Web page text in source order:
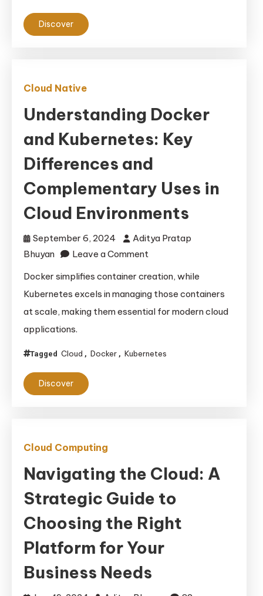
Discover
Cloud Native
Understanding Docker
and Kubernetes: Key
Differences and
Complementary Uses in
Cloud Environments
September 6, 2024
Aditya Pratap
Bhuyan
Leave a Comment
and
Kubernetes:
Docker simplifies container creation, while
Kubernetes excels in managing those containers
at scale, making them essential for modern cloud
applications.
Tagged Cloud , Docker , Kubernetes
Discover
Cloud Computing
Navigating the Cloud: A
Strategic Guide to
Choosing the Right
Platform for Your
Business Needs